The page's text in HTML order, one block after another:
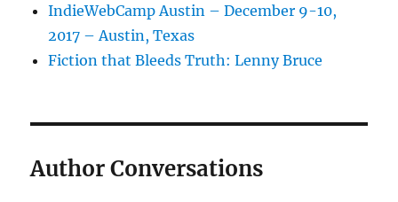
IndieWebCamp Austin – December 9-10,
2017 – Austin, Texas
Fiction that Bleeds Truth: Lenny Bruce
Author Conversations